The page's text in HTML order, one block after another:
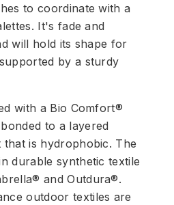
to coordinate with a
It's fade and
will hold its shape for
by a sturdy
with a Bio Comfort®
to a layered
is hydrophobic. The
durable synthetic textile
and Outdura®.
outdoor textiles are